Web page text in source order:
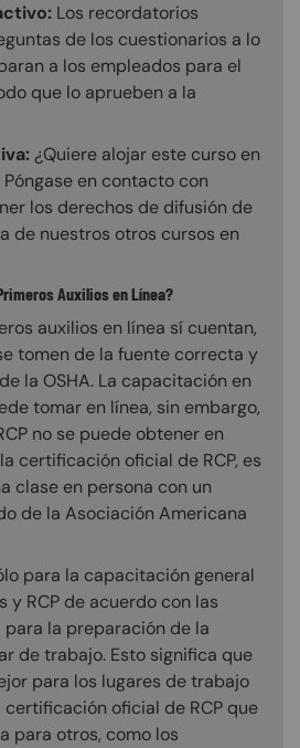
Los recordatorios
de los cuestionarios a lo
a los empleados para el
que lo aprueben a la
¿Quiere alojar este curso en
en contacto con
los derechos de difusión de
de nuestros otros cursos en
Auxilios en Línea?
auxilios en línea sí cuentan,
tomen de la fuente correcta y
la OSHA. La capacitación en
tomar en línea, sin embargo,
no se puede obtener en
certificación oficial de RCP, es
clase en persona con un
de la Asociación Americana
para la capacitación general
y RCP de acuerdo con las
para la preparación de la
de trabajo. Esto significa que
para los lugares de trabajo
oficial de RCP que
para otros, como los